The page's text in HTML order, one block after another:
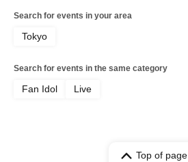
Search for events in your area
Tokyo
Search for events in the same category
Fan Idol Live
Top of page